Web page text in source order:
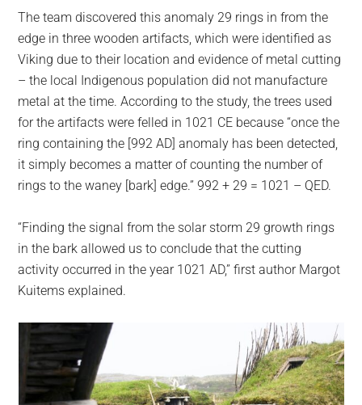
The team discovered this anomaly 29 rings in from the
edge in three wooden artifacts, which were identified as
Viking due to their location and evidence of metal cutting
– the local Indigenous population did not manufacture
metal at the time. According to the study, the trees used
for the artifacts were felled in 1021 CE because “once the
ring containing the [992 AD] anomaly has been detected,
it simply becomes a matter of counting the number of
rings to the waney [bark] edge.” 992 + 29 = 1021 – QED.
“Finding the signal from the solar storm 29 growth rings
in the bark allowed us to conclude that the cutting
activity occurred in the year 1021 AD,” first author Margot
Kuitems explained.